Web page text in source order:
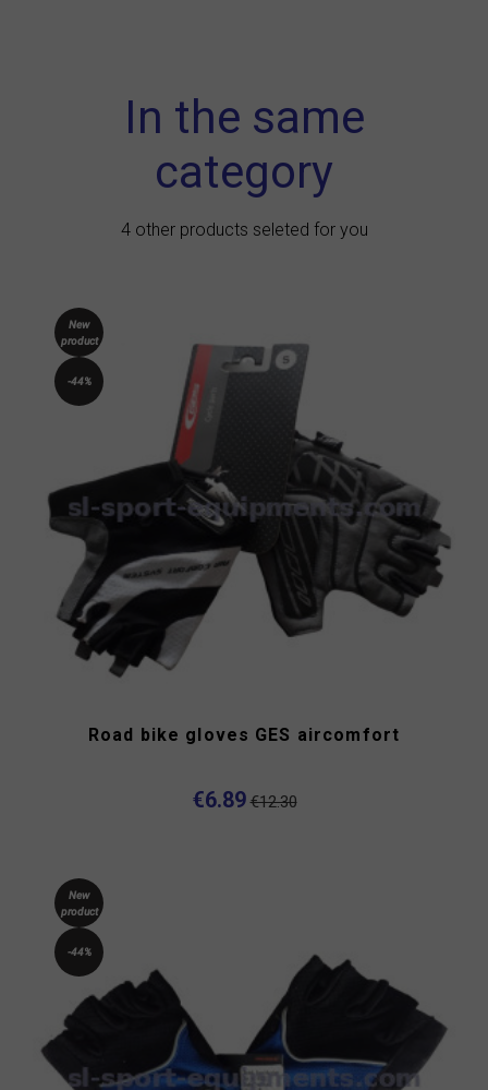
In the same
category
4 other products seleted for you
New
product
-44%
Road bike gloves GES aircomfort
€6.89 €12.30
New
product
-44%